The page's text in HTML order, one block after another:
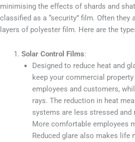
minimising the effects of shards and
classified as a “security” film. Often they
layers of polyester film. Here are the
Solar Control Films:
Designed to reduce heat and
keep your commercial
employees and customers,
rays. The reduction in heat
systems are less stressed and
More comfortable employees
Reduced glare also makes life